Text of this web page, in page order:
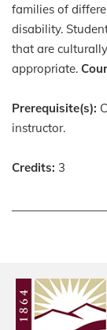
families of
disability.
that are
appropriate.
Prerequisite(s):
instructor.
Credits: 3